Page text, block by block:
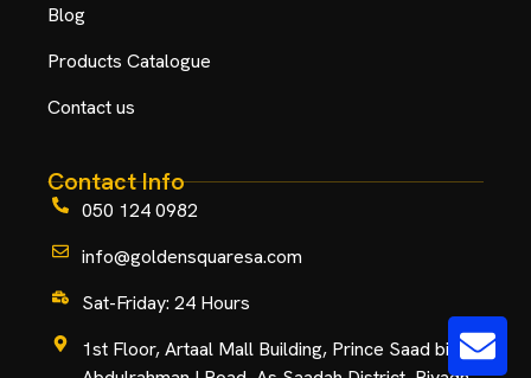
Blog
Products Catalogue
Contact us
Contact Info
050 124 0982
info@goldensquaresa.com
Sat-Friday: 24 Hours
1st Floor, Artaal Mall Building, Prince Saad bin